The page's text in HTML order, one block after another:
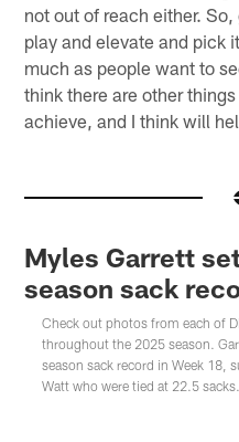
not out of reach either.
play and elevate and pick
much as people want to
think there are other
achieve, and I think will
Myles Garrett
season sack
Check out photos from each of
throughout the 2025 season.
season sack record in Week 18,
Watt who were tied at 22.5 sacks.